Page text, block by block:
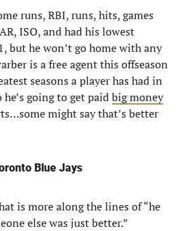
runs, RBI, runs, hits, games
ISO, and had his lowest
but he won’t go home with any
is a free agent this offseason
seasons a player has had in
going to get paidbig money
might say that’s better
Blue Jays
is more along the lines of “he
else was just better.”